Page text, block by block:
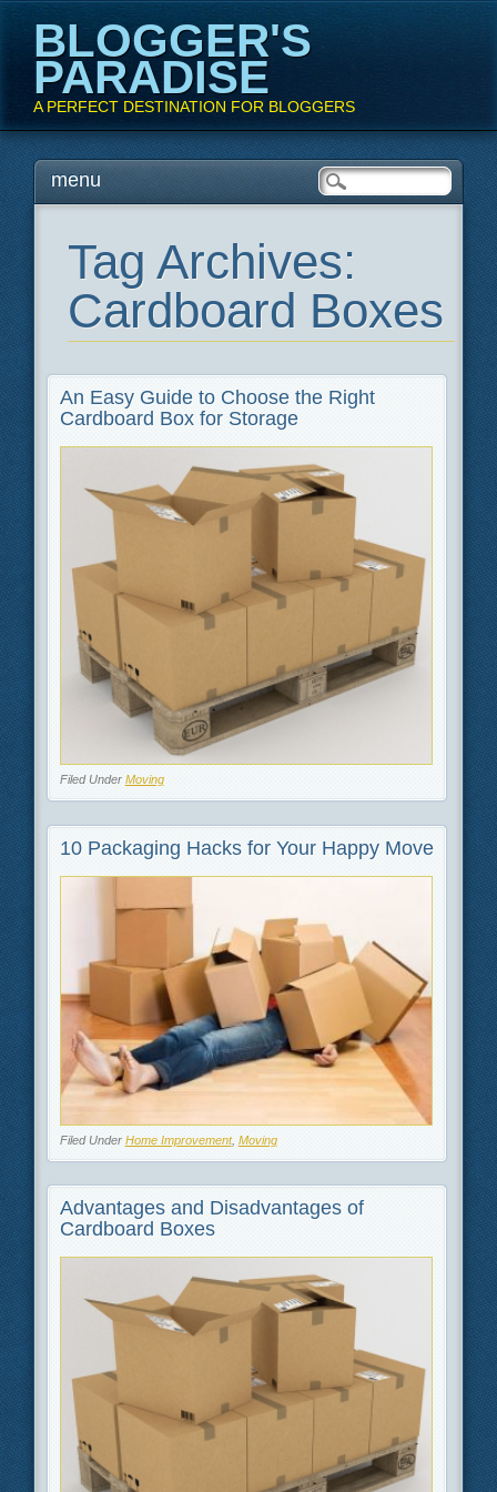
BLOGGER'S
PARADISE
A PERFECT DESTINATION FOR BLOGGERS
Main menu
Skipmenu
Tag Archives:
Cardboard Boxes
An Easy Guide to Choose the Right
Cardboard Box for Storage
Filed Under Moving
10 Packaging Hacks for Your Happy Move
Filed Under Home Improvement, Moving
Advantages and Disadvantages of
Cardboard Boxes